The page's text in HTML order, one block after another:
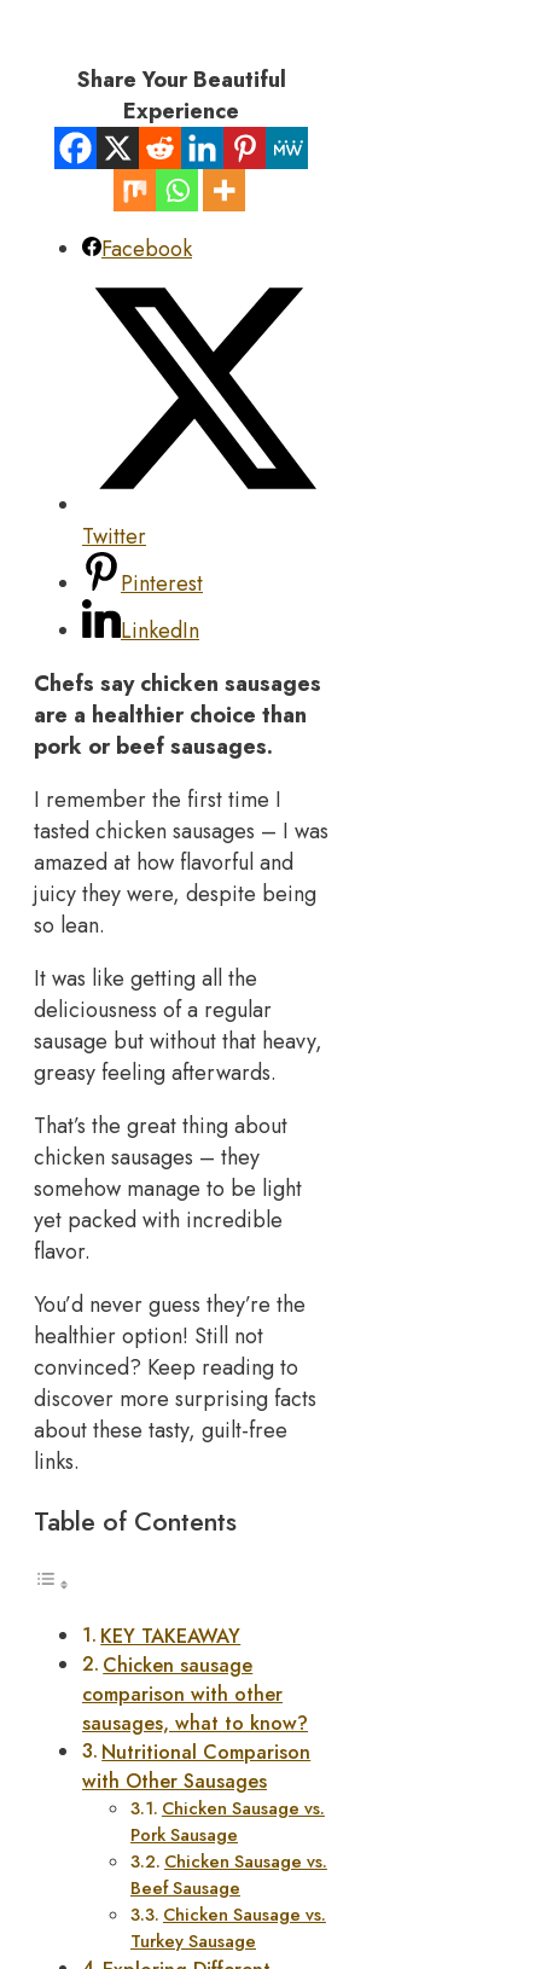
Share Your Beautiful
Experience
Facebook
Twitter
Pinterest
LinkedIn
Chefs say chicken sausages
are a healthier choice than
pork or beef sausages.
I remember the first time I
tasted chicken sausages – I was
amazed at how flavorful and
juicy they were, despite being
so lean.
It was like getting all the
deliciousness of a regular
sausage but without that heavy,
greasy feeling afterwards.
That’s the great thing about
chicken sausages – they
somehow manage to be light
yet packed with incredible
flavor.
You’d never guess they’re the
healthier option! Still not
convinced? Keep reading to
discover more surprising facts
about these tasty, guilt-free
links.
Table of Contents
KEY TAKEAWAY
Chicken sausage
comparison with other
sausages, what to know?
Nutritional Comparison
with Other Sausages
Chicken Sausage vs.
Pork Sausage
Chicken Sausage vs.
Beef Sausage
Chicken Sausage vs.
Turkey Sausage